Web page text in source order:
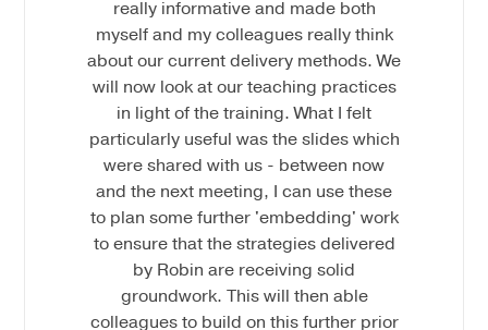
really informative and made both
myself and my colleagues really think
about our current delivery methods. We
will now look at our teaching practices
in light of the training. What I felt
particularly useful was the slides which
were shared with us - between now
and the next meeting, I can use these
to plan some further 'embedding' work
to ensure that the strategies delivered
by Robin are receiving solid
groundwork. This will then able
colleagues to build on this further prior